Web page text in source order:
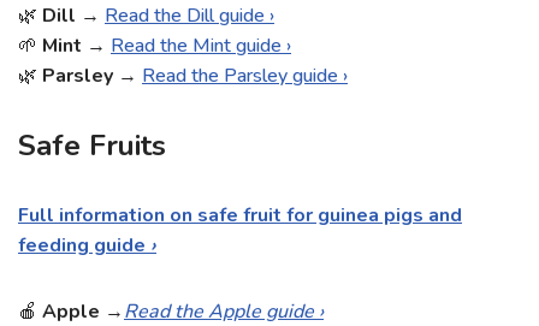
🌿 Dill → Read the Dill guide ›
🌱 Mint → Read the Mint guide ›
🌿 Parsley → Read the Parsley guide ›
Safe Fruits
Full information on safe fruit for guinea pigs and
feeding guide ›
🍎 Apple →Read the Apple guide ›